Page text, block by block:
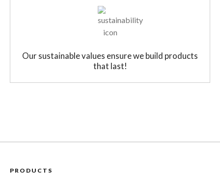
Our sustainable values ensure we build products
that last!
PRODUCTS